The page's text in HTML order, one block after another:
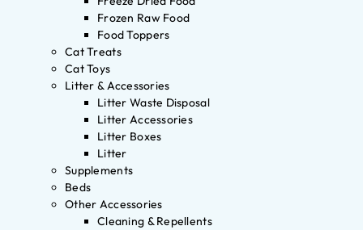
Frozen Raw Food
Food Toppers
Cat Treats
Cat Toys
Litter & Accessories
Litter Waste Disposal
Litter Accessories
Litter Boxes
Litter
Supplements
Beds
Other Accessories
Cleaning & Repellents